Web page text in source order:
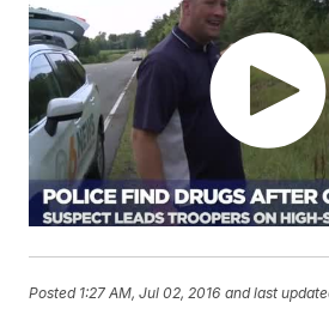
Posted 1:27 AM, Jul 02, 2016 and last